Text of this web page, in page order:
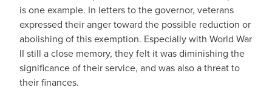
is one example. In letters to the governor, veterans
expressed their anger toward the possible reduction or
abolishing of this exemption. Especially with World War
II still a close memory, they felt it was diminishing the
significance of their service, and was also a threat to
their finances.